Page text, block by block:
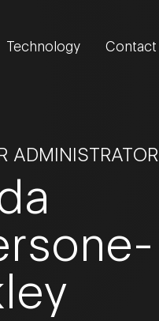
Technology Contact
ADMINISTRATOR